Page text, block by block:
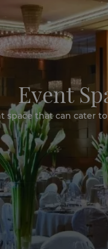
Event
space that can cater